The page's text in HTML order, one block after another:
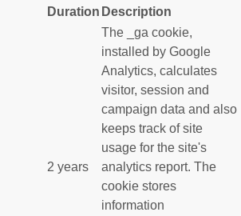
Duration Description
2 years
The _ga cookie,
installed by Google
Analytics, calculates
visitor, session and
campaign data and also
keeps track of site
usage for the site's
analytics report. The
cookie stores
information